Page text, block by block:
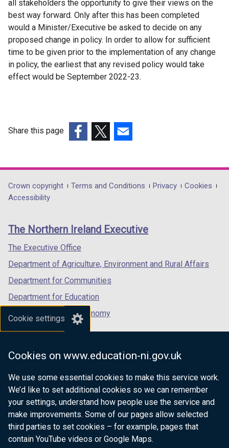
Cookie settings
Cookies on www.education-ni.gov.uk
We use some essential cookies to make this service work.
We’d like to set additional cookies so we can remember
your settings, understand how people use the service and
make improvements. Some of our pages allow selected
third parties to set cookies – for example, pages that
contain YouTube videos or Google Maps.
all stakeholders the opportunity to give their views on the
best way forward. Only after this has been completed
would a Minister/Executive be asked to decide on any
proposed change in policy. In order to allow for sufficient
time to be given prior to the implementation of any change
in policy, the earliest that any revised policy would take
effect would be September 2022-23.
Share this page
opens
in
/
tab)
opens
in
/
opens
in
/
Department
footer
links
Crown copyright Terms and Conditions Privacy
Cookies
Accessibility
The Northern Ireland Executive
The Executive Office
Department of Agriculture, Environment and Rural Affairs
Department for Communities
Department for Education
Department for the Economy
Department of Finance
Department for Health
Department of Justice
nidirect.gov.uk — the official government
website for Northern Ireland citizens